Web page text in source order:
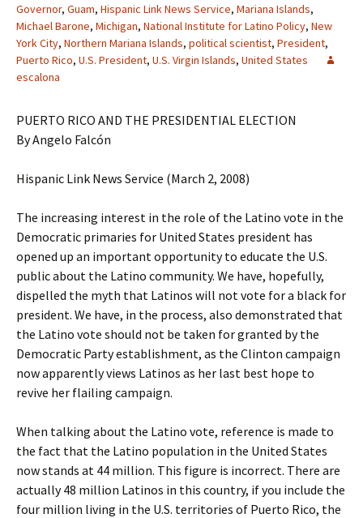
Governor, Guam, Hispanic Link News Service, Mariana Islands,
Michael Barone, Michigan, National Institute for Latino Policy, New
York City, Northern Mariana Islands, political scientist, President,
Puerto Rico, U.S. President, U.S. Virgin Islands, United States
escalona
PUERTO RICO AND THE PRESIDENTIAL ELECTION
By Angelo Falcón
Hispanic Link News Service (March 2, 2008)
The increasing interest in the role of the Latino vote in the
Democratic primaries for United States president has
opened up an important opportunity to educate the U.S.
public about the Latino community. We have, hopefully,
dispelled the myth that Latinos will not vote for a black for
president. We have, in the process, also demonstrated that
the Latino vote should not be taken for granted by the
Democratic Party establishment, as the Clinton campaign
now apparently views Latinos as her last best hope to
revive her flailing campaign.
When talking about the Latino vote, reference is made to
the fact that the Latino population in the United States
now stands at 44 million. This figure is incorrect. There are
actually 48 million Latinos in this country, if you include the
four million living in the U.S. territories of Puerto Rico, the